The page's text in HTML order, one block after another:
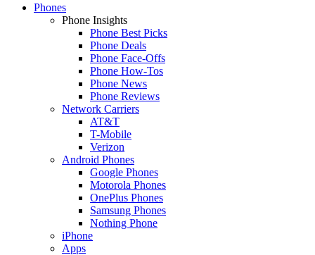
Phones
Phone Insights
Phone Best Picks
Phone Deals
Phone Face-Offs
Phone How-Tos
Phone News
Phone Reviews
Network Carriers
AT&T
T-Mobile
Verizon
Android Phones
Google Phones
Motorola Phones
OnePlus Phones
Samsung Phones
Nothing Phone
iPhone
Apps